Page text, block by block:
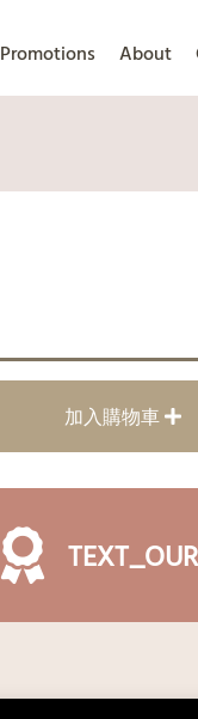
Promotions About
加入購物車